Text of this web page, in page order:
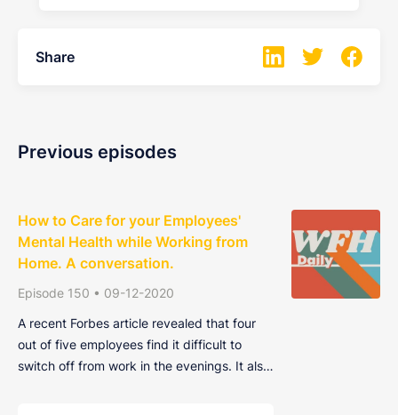
Share
Previous episodes
How to Care for your Employees'
Mental Health while Working from
Home. A conversation.
Episode 150 • 09-12-2020
A recent Forbes article revealed that four
out of five employees find it difficult to
switch off from work in the evenings. It also